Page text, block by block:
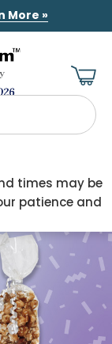
More »
times may be
patience and